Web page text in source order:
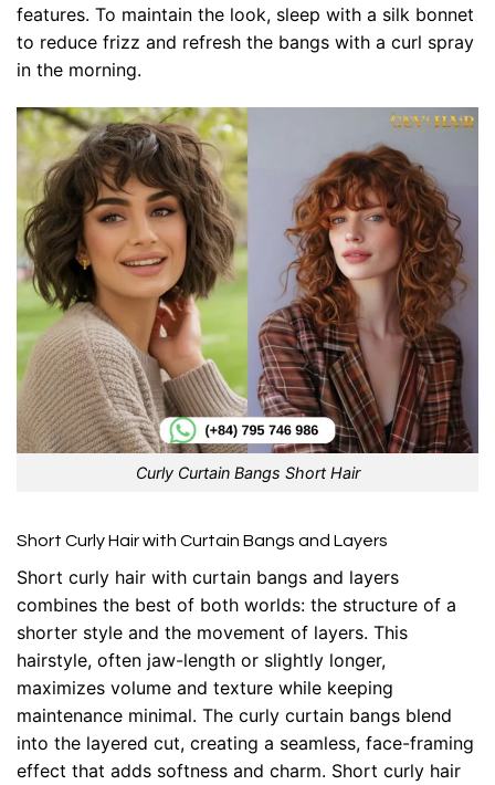
features. To maintain the look, sleep with a silk bonnet
to reduce frizz and refresh the bangs with a curl spray
in the morning.
Curly Curtain Bangs Short Hair
Short Curly Hair with Curtain Bangs and Layers
Short curly hair with curtain bangs and layers
combines the best of both worlds: the structure of a
shorter style and the movement of layers. This
hairstyle, often jaw-length or slightly longer,
maximizes volume and texture while keeping
maintenance minimal. The curly curtain bangs blend
into the layered cut, creating a seamless, face-framing
effect that adds softness and charm. Short curly hair